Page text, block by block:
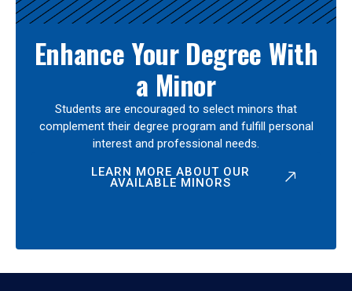
Enhance Your Degree With
a Minor
Students are encouraged to select minors that
complement their degree program and fulfill personal
interest and professional needs.
LEARN MORE ABOUT OUR
AVAILABLE MINORS